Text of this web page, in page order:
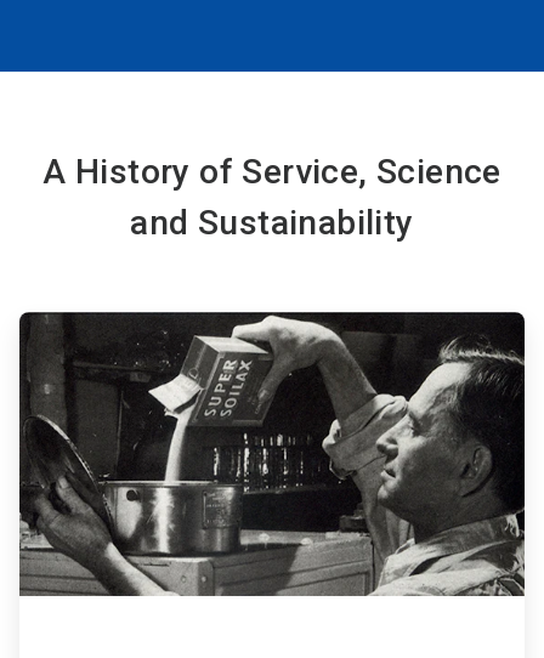
A History of Service, Science
and Sustainability
ArticleTile
1
of
6